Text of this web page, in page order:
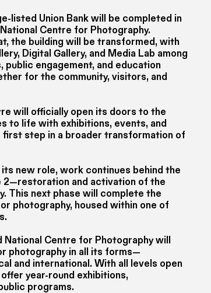
listed Union Bank will be completed in
Centre for Photography.
the building will be transformed, with
Digital Gallery, and Media Lab among
public engagement, and education
for the community, visitors, and
will officially open its doors to the
to life with exhibitions, events, and
step in a broader transformation of
new role, work continues behind the
2—restoration and activation of the
This next phase will complete the
photography, housed within one of
National Centre for Photography will
photography in all its forms—
and international. With all levels open
year-round exhibitions,
programs.